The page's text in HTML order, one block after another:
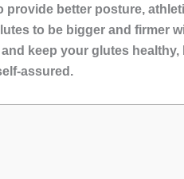
better posture,
to be bigger and firmer
keep your glutes healthy,
assured.